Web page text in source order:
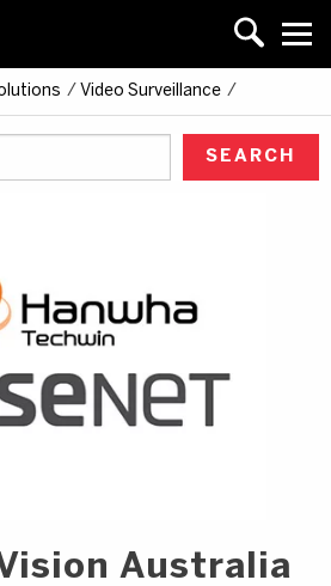
/ Video Surveillance /
Australia